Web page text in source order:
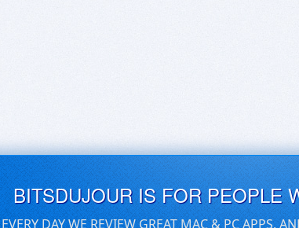
BITSDUJOUR IS FOR PEOPLE
EVERY DAY WE REVIEW GREAT MAC & PC APPS,